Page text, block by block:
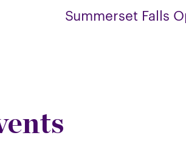
Summerset Falls